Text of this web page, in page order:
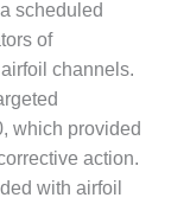
scheduled
of
channels.
which provided
action.
with airfoil